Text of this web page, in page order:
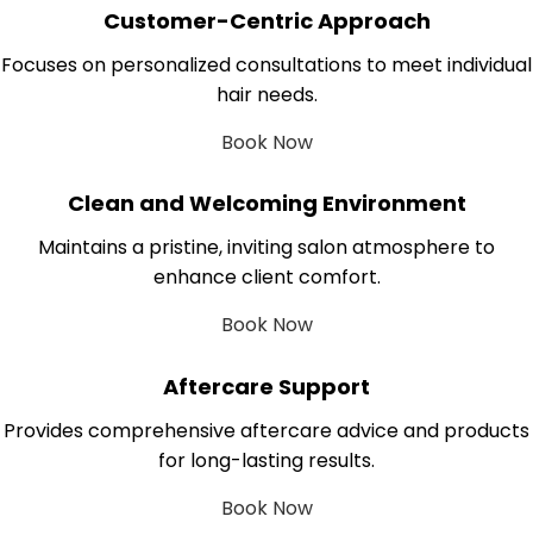
Customer-Centric Approach
Focuses on personalized consultations to meet individual
hair needs.
Book Now
Clean and Welcoming Environment
Maintains a pristine, inviting salon atmosphere to
enhance client comfort.
Book Now
Aftercare Support
Provides comprehensive aftercare advice and products
for long-lasting results.
Book Now